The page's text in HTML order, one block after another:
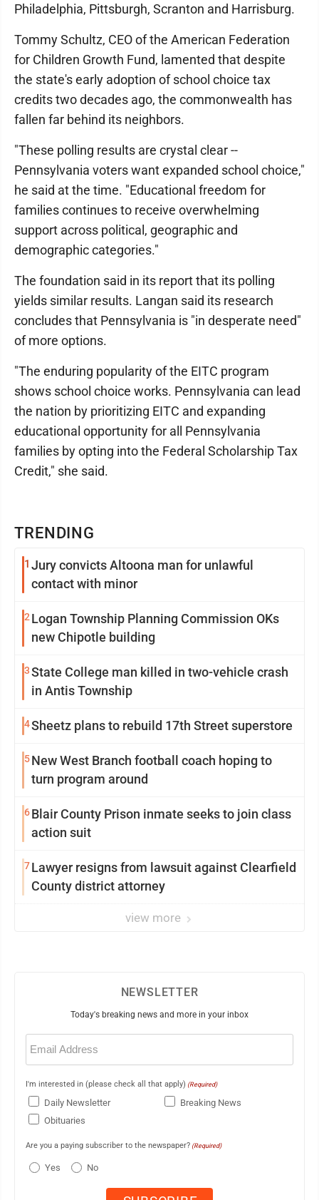
TRENDING
1 Jury convicts Altoona man for unlawful
contact with minor
2 Logan Township Planning Commission OKs
new Chipotle building
3State College man killed in two-vehicle crash
in Antis Township
4Sheetz plans to rebuild 17th Street superstore
5New West Branch football coach hoping to
turn program around
6Blair County Prison inmate seeks to join class
action suit
7Lawyer resigns from lawsuit against Clearfield
County district attorney
view more
Philadelphia, Pittsburgh, Scranton and Harrisburg.
Tommy Schultz, CEO of the American Federation
for Children Growth Fund, lamented that despite
the state's early adoption of school choice tax
credits two decades ago, the commonwealth has
fallen far behind its neighbors.
"These polling results are crystal clear --
Pennsylvania voters want expanded school choice,"
he said at the time. "Educational freedom for
families continues to receive overwhelming
support across political, geographic and
demographic categories."
The foundation said in its report that its polling
yields similar results. Langan said its research
concludes that Pennsylvania is "in desperate need"
of more options.
"The enduring popularity of the EITC program
shows school choice works. Pennsylvania can lead
the nation by prioritizing EITC and expanding
educational opportunity for all Pennsylvania
families by opting into the Federal Scholarship Tax
Credit," she said.
NEWSLETTER
Today's breaking news and more in your inbox
Email
(Required)
I'm interested in (please check all that apply) (Required)
Daily Newsletter
Breaking News
Obituaries
Are you a paying subscriber to the newspaper? (Required)
Yes No